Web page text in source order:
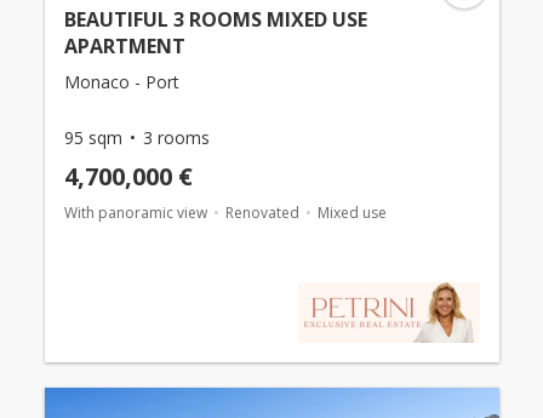
BEAUTIFUL 3 ROOMS MIXED USE
APARTMENT
Monaco - Port
95 sqm 3 rooms
4,700,000 €
With panoramic view Renovated Mixed use